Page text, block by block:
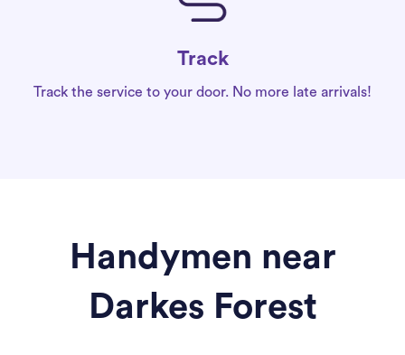
Track
Track the service to your door. No more late arrivals!
Handymen near
Darkes Forest